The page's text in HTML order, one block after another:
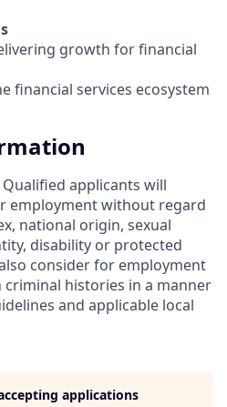
growth for financial
financial services ecosystem
Qualified applicants will
employment without regard
national origin, sexual
disability or protected
consider for employment
histories in a manner
and applicable local
applications